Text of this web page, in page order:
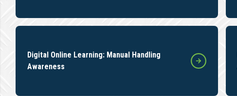
Digital Online Learning: Manual Handling
Awareness